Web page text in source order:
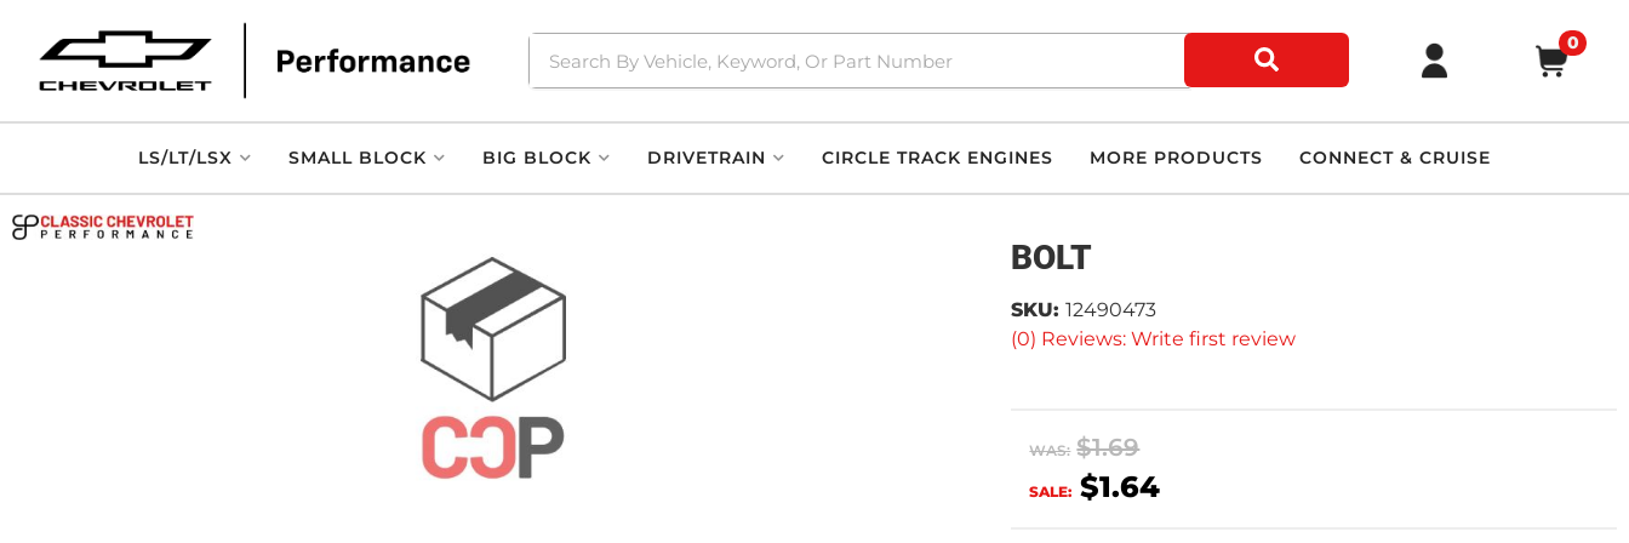
0
LS/LT/LSX SMALL BLOCK BIG BLOCK DRIVETRAIN CIRCLE TRACK ENGINES MORE PRODUCTS CONNECT & CRUISE
BOLT
(0) Reviews: Write first review
SKU: 12490473
WAS: $1.69
SALE: $1.64